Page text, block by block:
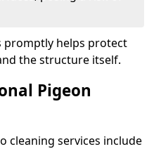
promptly helps protect
the structure itself.
Pigeon
cleaning services include